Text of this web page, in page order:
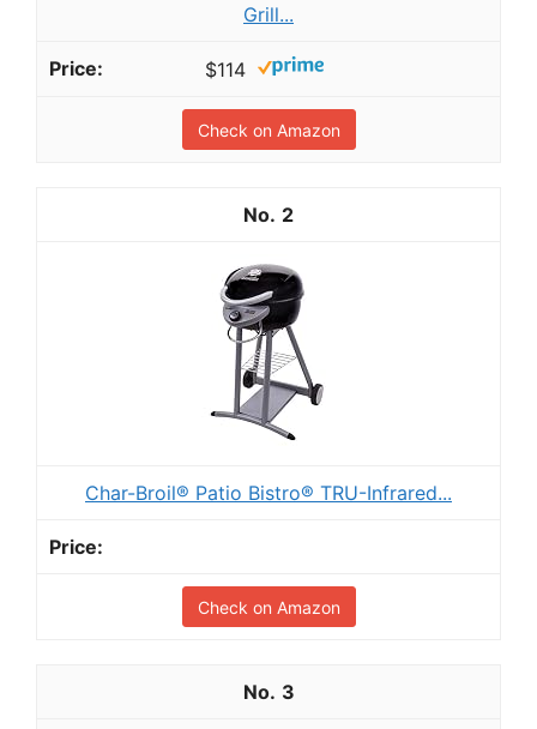
Grill...
$114
Check on Amazon
2
Char-Broil® Patio Bistro® TRU-Infrared...
Check on Amazon
3